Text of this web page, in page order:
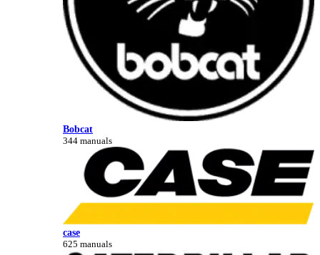
Bobcat
344 manuals
case
625 manuals